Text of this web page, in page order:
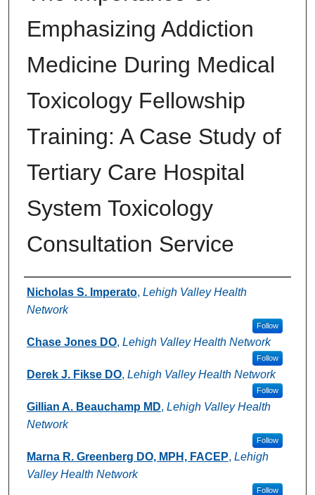
Emphasizing Addiction
Medicine During Medical
Toxicology Fellowship
Training: A Case Study of
Tertiary Care Hospital
System Toxicology
Consultation Service
Authors
Nicholas S. Imperato, Lehigh Valley Health
Network
Follow
Chase Jones DO, Lehigh Valley Health Network
Follow
Derek J. Fikse DO, Lehigh Valley Health Network
Follow
Gillian A. Beauchamp MD, Lehigh Valley Health
Network
Follow
Marna R. Greenberg DO, MPH, FACEP, Lehigh
Valley Health Network
Follow